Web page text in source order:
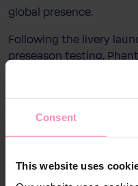
Consent
This website uses
Choose your country
global presence.
Following the livery
preseason testing,
go racing. Two Porsche
the globally established
the strength and
International Circuit
Asia, with races in
Country / Region